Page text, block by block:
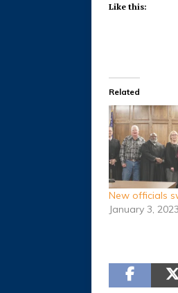
Like this:
Related
New officials
January 3, 2023